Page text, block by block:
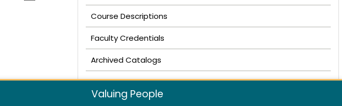
Course Descriptions
Faculty Credentials
Archived Catalogs
Valuing People